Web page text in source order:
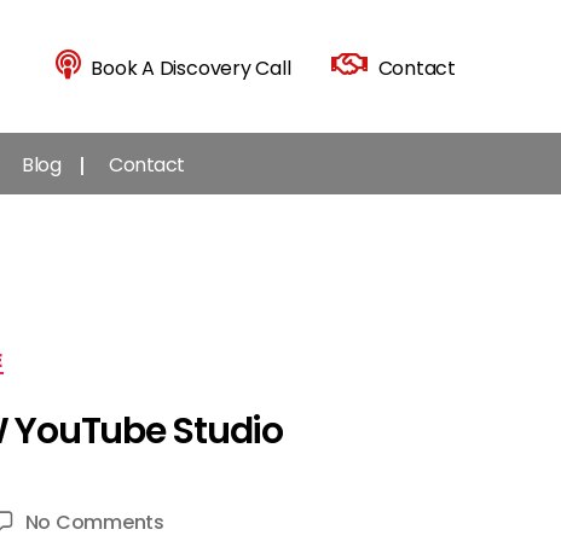
Book A Discovery Call Contact
Blog Contact
YouTube Studio
No Commentson